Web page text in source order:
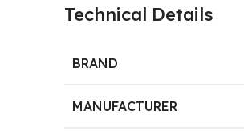
Technical Details
BRAND
MANUFACTURER